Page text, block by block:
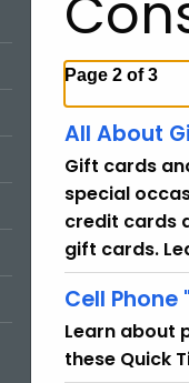
Page 2 of 3
All About
Gift cards
special
credit cards
gift cards.
Cell Phone
Learn about
these Quick